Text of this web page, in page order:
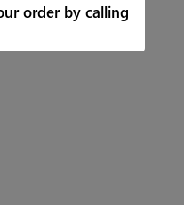
order by calling